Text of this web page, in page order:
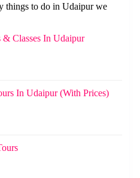
things to do in Udaipur we
& Classes In Udaipur
In Udaipur (With Prices)